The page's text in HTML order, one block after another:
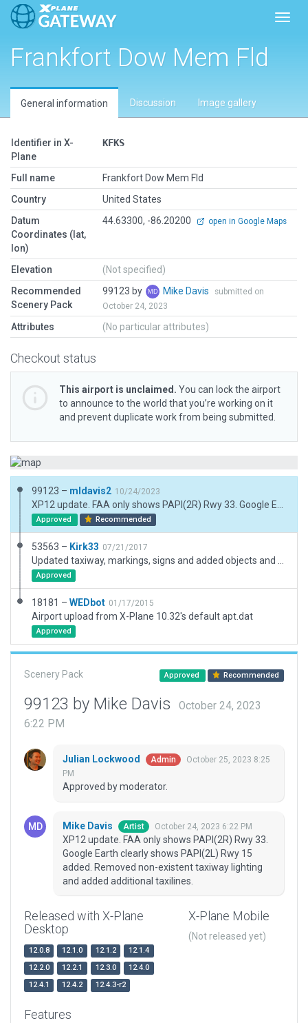
Frankfort Dow Mem Fld
General information Discussion Image gallery
Identifier in X-
Plane
KFKS
Full name
Frankfort Dow Mem Fld
Country
United States
Datum
Coordinates (lat,
lon)
44.63300, -86.20200 open in Google Maps
Elevation
(Not specified)
Recommended
Scenery Pack
99123 by Mike Davis
submitted on
October 24, 2023
Attributes (No particular attributes)
Checkout status
This airport is unclaimed. You can lock the airport
to announce to the world that you’re working on it
and prevent duplicate work from being submitted.
99123 – mldavis2 10/24/2023
Approved Recommended
53563 – Kirk33 07/21/2017
Approved
18181 – WEDbot 01/17/2015
Airport upload from X-Plane 10.32's default apt.dat
Approved
Scenery Pack Approved Recommended
99123 by Mike Davis
October 24, 2023
6:22 PM
Julian Lockwood Admin
October 25, 2023 8:25
PM
Approved by moderator.
Mike Davis Artist October 24, 2023 6:22 PM
XP12 update. FAA only shows PAPI(2R) Rwy 33.
Google Earth clearly shows PAPI(2L) Rwy 15
added. Removed non-existent taxiway lighting
and added additional taxilines.
Released with X-Plane
Desktop
12.0.8 12.1.0 12.1.2
12.1.4
12.2.0
12.2.1 12.3.0
12.4.0
12.4.1
12.4.2 12.4.3-r2
X-Plane Mobile
(Not released yet)
Features